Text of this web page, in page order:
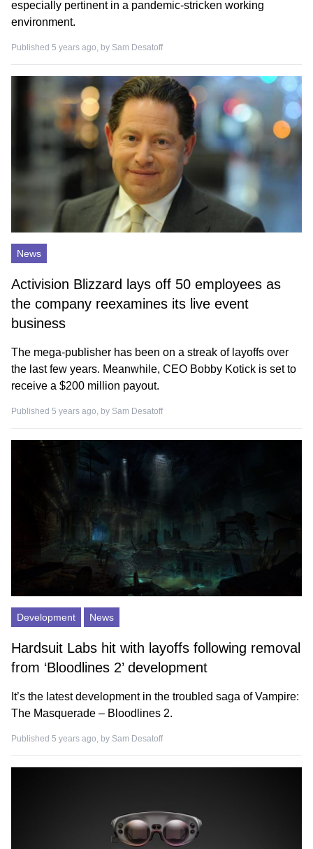
especially pertinent in a pandemic-stricken working
environment.
Published 5 years ago, by Sam Desatoff
News
Activision Blizzard lays off 50 employees as
the company reexamines its live event
business
The mega-publisher has been on a streak of layoffs over
the last few years. Meanwhile, CEO Bobby Kotick is set to
receive a $200 million payout.
Published 5 years ago, by Sam Desatoff
Development News
Hardsuit Labs hit with layoffs following removal
from ‘Bloodlines 2’ development
It’s the latest development in the troubled saga of Vampire:
The Masquerade – Bloodlines 2.
Published 5 years ago, by Sam Desatoff